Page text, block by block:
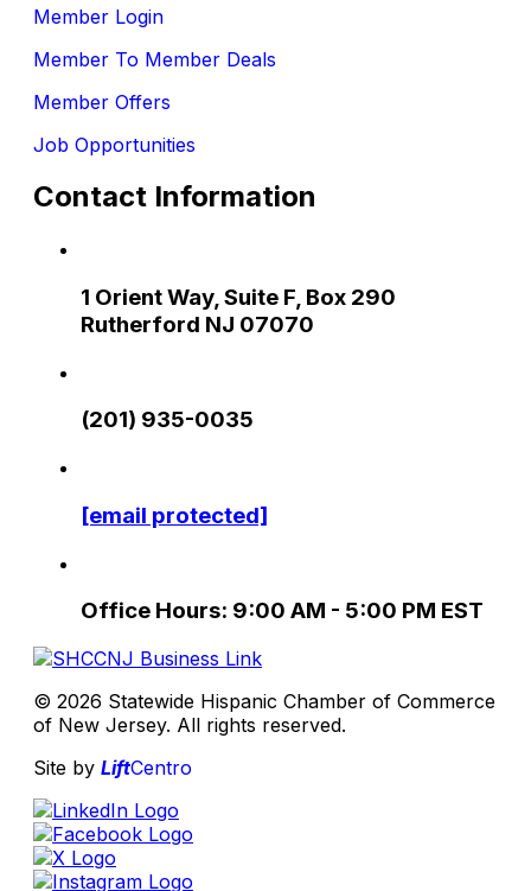
Member Login
Member To Member Deals
Member Offers
Job Opportunities
Contact Information
1 Orient Way, Suite F, Box 290
Rutherford NJ 07070
(201) 935-0035
[email protected]
Office Hours: 9:00 AM - 5:00 PM EST
© 2026 Statewide Hispanic Chamber of Commerce
of New Jersey. All rights reserved.
Site by LiftCentro